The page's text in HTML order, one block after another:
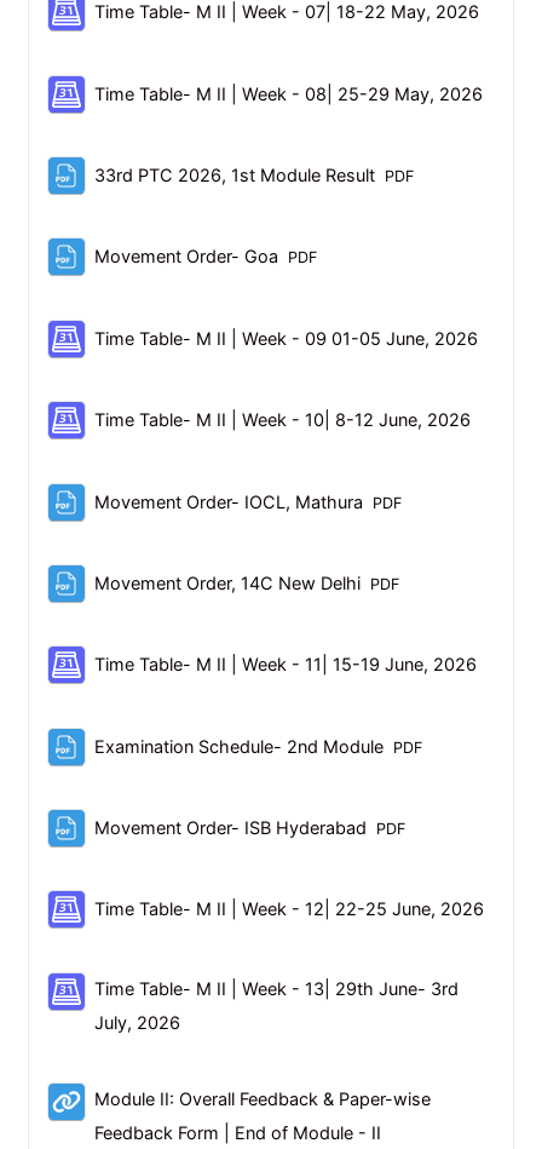
Time Table- M II | Week - 07| 18-22 May, 2026
Time Table- M II | Week - 08| 25-29 May, 2026
33rd PTC 2026, 1st Module Result File
PDF
Movement Order- Goa File
PDF
Time Table- M II | Week - 09 01-05 June, 2026
Time Table- M II | Week - 10| 8-12 June, 2026
Movement Order- IOCL, Mathura File
PDF
Movement Order, 14C New Delhi File
PDF
Time Table- M II | Week - 11| 15-19 June, 2026
Examination Schedule- 2nd Module File
PDF
Movement Order- ISB Hyderabad File
PDF
Time Table- M II | Week - 12| 22-25 June, 2026
Time Table- M II | Week - 13| 29th June- 3rd
July, 2026
Module II: Overall Feedback & Paper-wise
Feedback Form | End of Module - II